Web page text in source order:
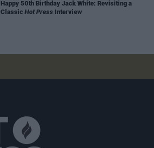
Happy 50th Birthday Jack White: Revisiting a
Classic Hot Press Interview